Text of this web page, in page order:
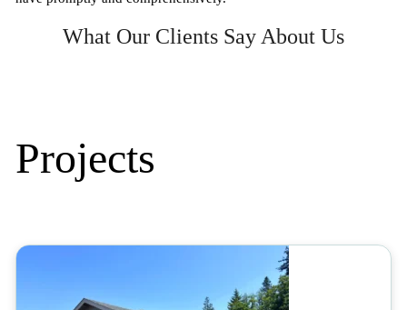
What Our Clients Say About Us
Projects